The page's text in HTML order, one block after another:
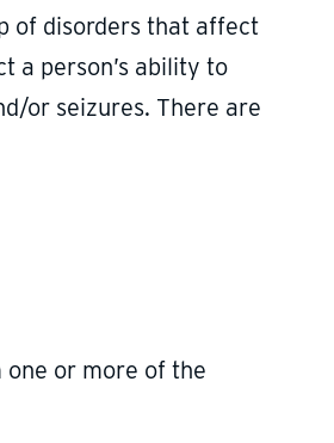
of disorders that affect
a person’s ability to
or seizures. There are
one or more of the